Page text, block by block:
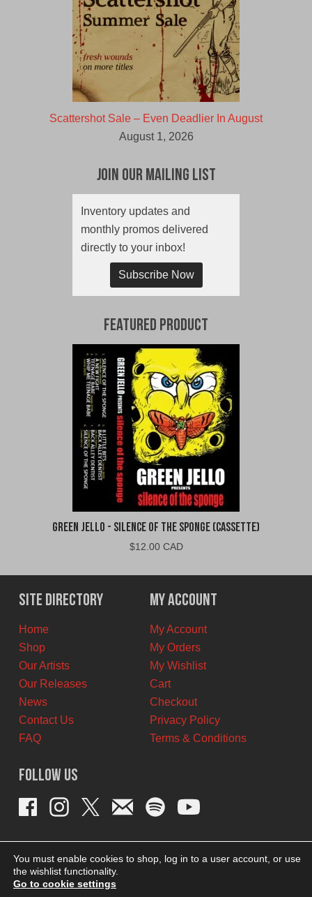
Scattershot Sale – Even Deadlier In August
August 1, 2026
Join Our Mailing List
Inventory updates and
monthly promos delivered
directly to your inbox!
Subscribe Now
Featured Product
Green Jello - Silence of the Sponge (Cassette)
$12.00 CAD
Site Directory
Home
Shop
Our Artists
Our Releases
News
Contact Us
FAQ
My Account
My Account
My Orders
My Wishlist
Cart
Checkout
Privacy Policy
Terms & Conditions
Follow Us
You must enable cookies to shop, log in to a user account, or use
the wishlist functionality.
Go to cookie settings